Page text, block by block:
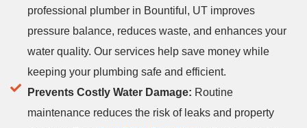
professional plumber in Bountiful, UT improves
pressure balance, reduces waste, and enhances your
water quality. Our services help save money while
keeping your plumbing safe and efficient.
Prevents Costly Water Damage: Routine
maintenance reduces the risk of leaks and property